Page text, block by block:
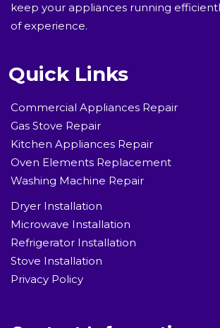
keep your appliances running
of experience.
Quick Links
Commercial Appliances Repair
Gas Stove Repair
Kitchen Appliances Repair
Oven Elements Replacement
Washing Machine Repair
Dryer Installation
Microwave Installation
Refrigerator Installation
Stove Installation
Privacy Policy